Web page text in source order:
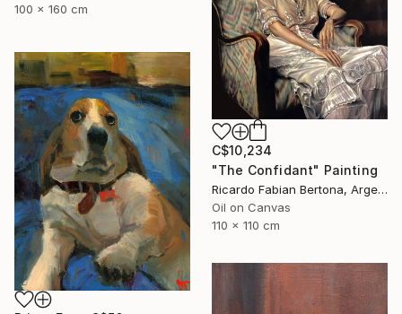
100 x 160 cm
C$10,234
"The Confidant" Painting
Ricardo Fabian Bertona, Argentina
Oil on Canvas
110 x 110 cm